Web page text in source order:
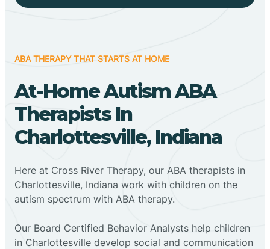
ABA THERAPY THAT STARTS AT HOME
At-Home Autism ABA
Therapists In
Charlottesville, Indiana
Here at Cross River Therapy, our ABA therapists in
Charlottesville, Indiana work with children on the
autism spectrum with ABA therapy.
‍Our Board Certified Behavior Analysts help children
in Charlottesville develop social and communication